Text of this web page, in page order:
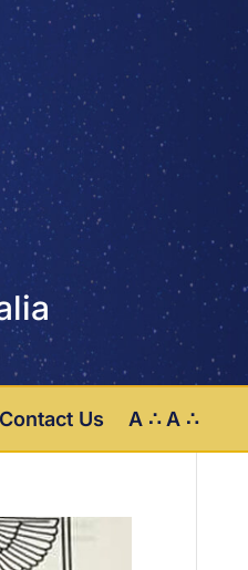
Contact Us A ∴ A ∴